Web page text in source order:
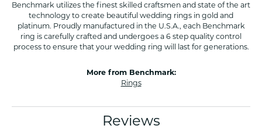
Benchmark utilizes the finest skilled craftsmen and state of the art
technology to create beautiful wedding rings in gold and
platinum. Proudly manufactured in the U.S.A., each Benchmark
ring is carefully crafted and undergoes a 6 step quality control
process to ensure that your wedding ring will last for generations.
More from Benchmark:
Rings
Reviews